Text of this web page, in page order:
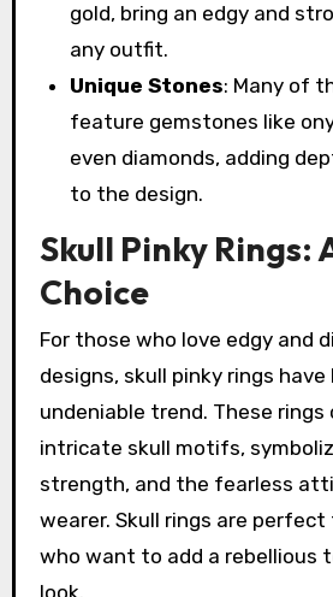
gold, bring an edgy and
any outfit.
Unique Stones: Many of
feature gemstones like
even diamonds, adding
to the design.
Skull Pinky Rings:
Choice
For those who love edgy and
designs, skull pinky rings have
undeniable trend. These
intricate skull motifs,
strength, and the fearless
wearer. Skull rings are
who want to add a rebellious